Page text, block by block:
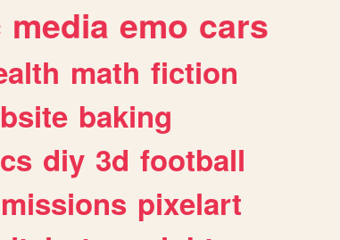
media emo cars
math fiction
baking
diy 3d football
pixelart